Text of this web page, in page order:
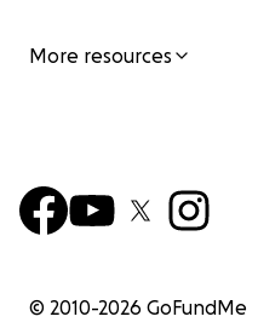
More resources
© 2010-2026 GoFundMe